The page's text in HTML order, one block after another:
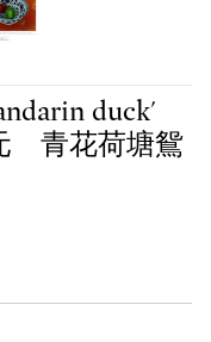
duck'
青花荷塘鴛